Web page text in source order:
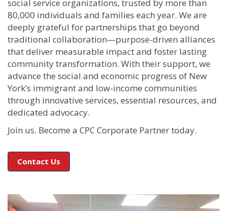
social service organizations, trusted by more than
80,000 individuals and families each year. We are
deeply grateful for partnerships that go beyond
traditional collaboration—purpose-driven alliances
that deliver measurable impact and foster lasting
community transformation. With their support, we
advance the social and economic progress of New
York’s immigrant and low-income communities
through innovative services, essential resources, and
dedicated advocacy.
Join us. Become a CPC Corporate Partner today.
Contact Us